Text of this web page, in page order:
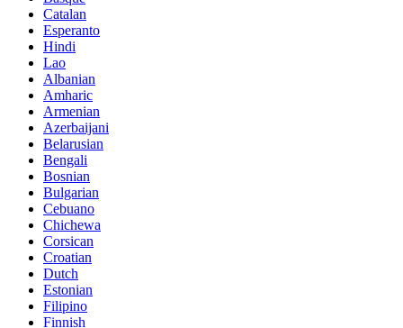
Catalan
Esperanto
Hindi
Lao
Albanian
Amharic
Armenian
Azerbaijani
Belarusian
Bengali
Bosnian
Bulgarian
Cebuano
Chichewa
Corsican
Croatian
Dutch
Estonian
Filipino
Finnish